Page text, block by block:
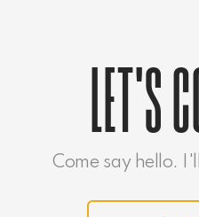
LET'S
Come say hello.